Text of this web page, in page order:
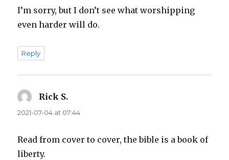
I’m sorry, but I don’t see what worshipping
even harder will do.
Reply
Rick S.
2021-07-04 at 07:44
Read from cover to cover, the bible is a book of
liberty.